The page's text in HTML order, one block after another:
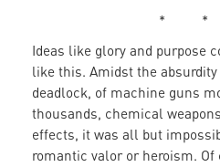
* *
Ideas like glory and purpose
like this. Amidst the
deadlock, of machine guns
thousands, chemical
effects, it was all but
romantic valor or heroism.